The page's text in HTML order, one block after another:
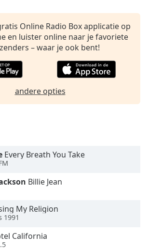
Online Radio Box applicatie op
en luister online naar je favoriete
– waar je ook bent!
andere opties
Every Breath You Take
Billie Jean
My Religion
1991
California